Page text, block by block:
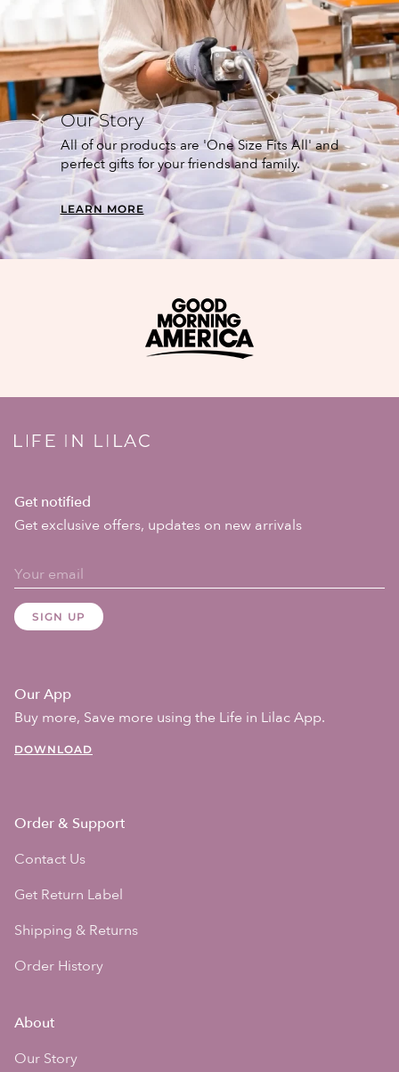
Our Story
All of our products are 'One Size Fits All' and
perfect gifts for your friends and family.
LEARN MORE
Get notified
Get exclusive offers, updates on new arrivals
SIGN UP
Our App
Buy more, Save more using the Life in Lilac App.
DOWNLOAD
Order & Support
Contact Us
Get Return Label
Shipping & Returns
Order History
About
Our Story